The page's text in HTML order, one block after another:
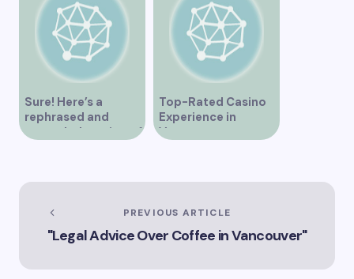
Sure! Here’s a
rephrased and
expanded version of
Vancouver’s
Landscape”
Top-Rated Casino
Experience in
Vancouver
PREVIOUS ARTICLE
"Legal Advice Over Coffee in Vancouver"